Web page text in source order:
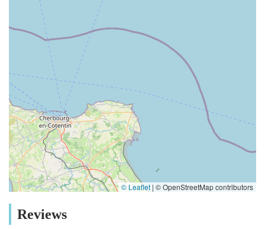
© Leaflet | © OpenStreetMap contributors
Reviews